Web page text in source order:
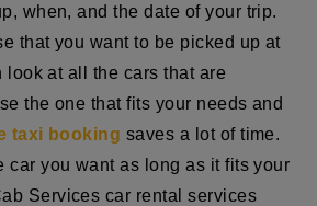
when, and the date of your trip.
that you want to be picked up at
look at all the cars that are
the one that fits your needs and
taxi booking saves a lot of time.
car you want as long as it fits your
Services car rental services